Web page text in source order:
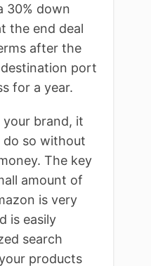
30% down
the end deal
after the
port
for a year.
brand, it
so without
The key
amount of
is very
is easily
search
products